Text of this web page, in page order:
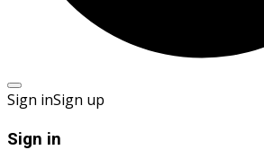
Sign inSign up
Sign in